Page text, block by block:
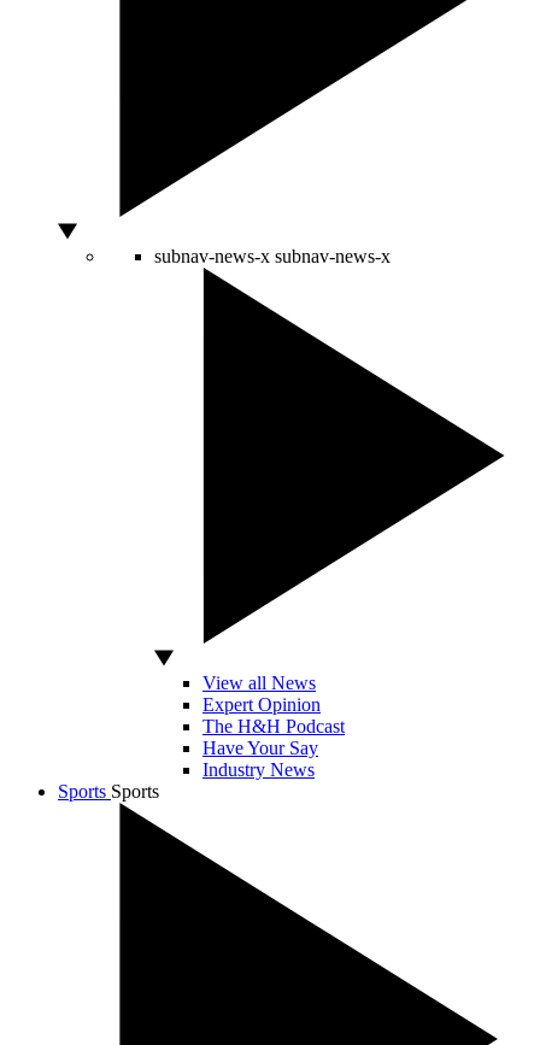
subnav-news-x subnav-news-x
View all News
Expert Opinion
The H&H Podcast
Have Your Say
Industry News
Sports Sports